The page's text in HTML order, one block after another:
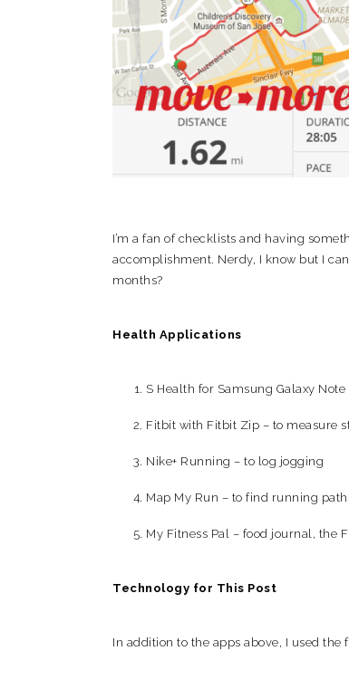
I’m a fan of checklists and having
accomplishment. Nerdy, I know but I
months?
Health Applications
S Health for Samsung Galaxy
Fitbit with Fitbit Zip – to measure
Nike+ Running – to log jogging
Map My Run – to find running
My Fitness Pal – food journal, the
Technology for This Post
In addition to the apps above, I used